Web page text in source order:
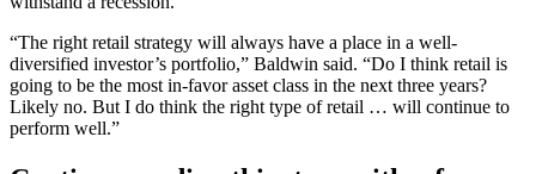
“The right retail strategy will always have a place in a well-
diversified investor’s portfolio,” Baldwin said. “Do I think retail is
going to be the most in-favor asset class in the next three years?
Likely no. But I do think the right type of retail … will continue to
perform well.”